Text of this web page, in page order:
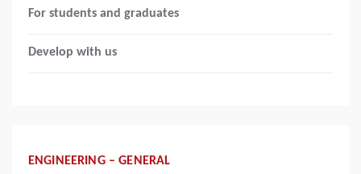
For students and graduates
Develop with us
ENGINEERING – GENERAL